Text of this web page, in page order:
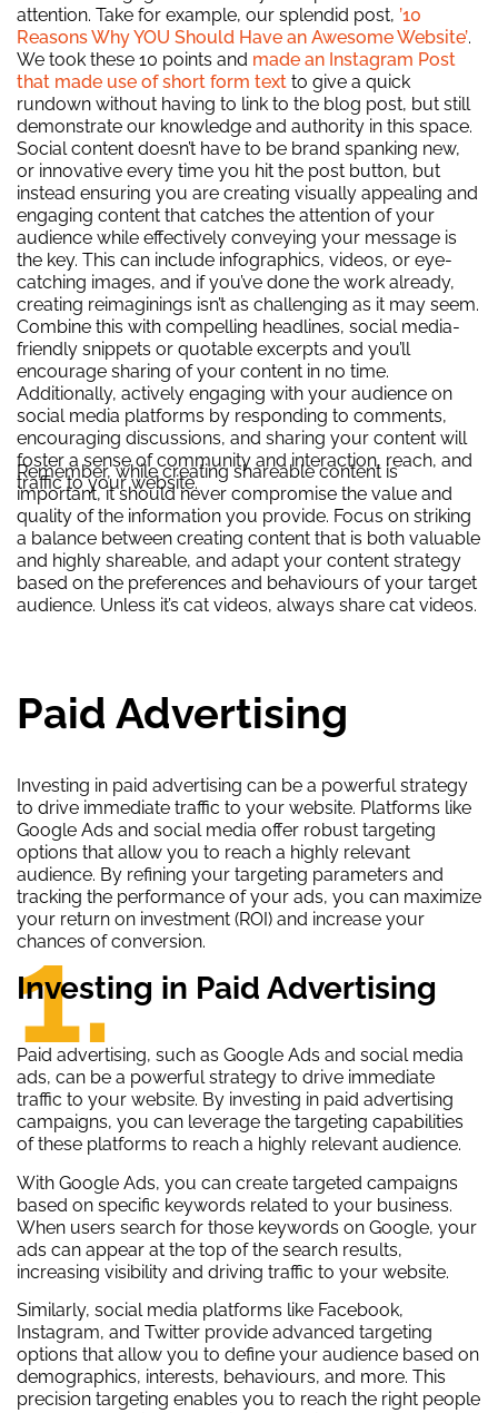
attention. Take for example, our splendid post, ’10
Reasons Why YOU Should Have an Awesome Website’.
We took these 10 points and made an Instagram Post
that made use of short form text to give a quick
rundown without having to link to the blog post, but still
demonstrate our knowledge and authority in this space.
Social content doesn’t have to be brand spanking new,
or innovative every time you hit the post button, but
instead ensuring you are creating visually appealing and
engaging content that catches the attention of your
audience while effectively conveying your message is
the key. This can include infographics, videos, or eye-
catching images, and if you’ve done the work already,
creating reimaginings isn’t as challenging as it may seem.
Combine this with compelling headlines, social media-
friendly snippets or quotable excerpts and you’ll
encourage sharing of your content in no time.
Additionally, actively engaging with your audience on
social media platforms by responding to comments,
encouraging discussions, and sharing your content will
foster a sense of community and interaction, reach, and
traffic to your website.
Remember, while creating shareable content is
important, it should never compromise the value and
quality of the information you provide. Focus on striking
a balance between creating content that is both valuable
and highly shareable, and adapt your content strategy
based on the preferences and behaviours of your target
audience. Unless it’s cat videos, always share cat videos.
Paid Advertising
Investing in paid advertising can be a powerful strategy
to drive immediate traffic to your website. Platforms like
Google Ads and social media offer robust targeting
options that allow you to reach a highly relevant
audience. By refining your targeting parameters and
tracking the performance of your ads, you can maximize
your return on investment (ROI) and increase your
chances of conversion.
1.
Investing in Paid Advertising
Paid advertising, such as Google Ads and social media
ads, can be a powerful strategy to drive immediate
traffic to your website. By investing in paid advertising
campaigns, you can leverage the targeting capabilities
of these platforms to reach a highly relevant audience.
With Google Ads, you can create targeted campaigns
based on specific keywords related to your business.
When users search for those keywords on Google, your
ads can appear at the top of the search results,
increasing visibility and driving traffic to your website.
Similarly, social media platforms like Facebook,
Instagram, and Twitter provide advanced targeting
options that allow you to define your audience based on
demographics, interests, behaviours, and more. This
precision targeting enables you to reach the right people